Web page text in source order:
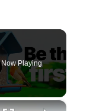
Now Playing
×